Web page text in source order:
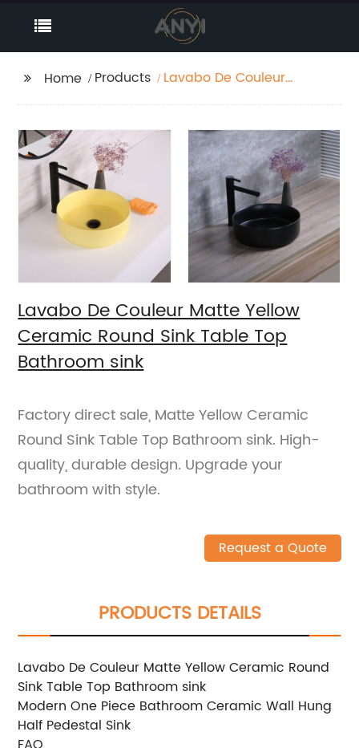
Home Products
Lavabo De Couleur
Bathroom sink
Lavabo De Couleur Matte Yellow
Ceramic Round Sink Table Top
Bathroom sink
Factory direct sale, Matte Yellow Ceramic
Round Sink Table Top Bathroom sink. High-
quality, durable design. Upgrade your
bathroom with style.
Request a Quote
PRODUCTS DETAILS
Lavabo De Couleur Matte Yellow Ceramic Round
Sink Table Top Bathroom sink
Modern One Piece Bathroom Ceramic Wall Hung
Half Pedestal Sink